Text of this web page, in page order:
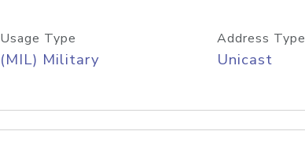
Usage Type
(MIL) Military
Address Type
Unicast